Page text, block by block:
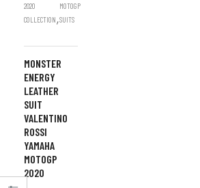
2020
COLLECTION ,
MOTOGP
SUITS
MONSTER
ENERGY
LEATHER
SUIT
VALENTINO
ROSSI
YAMAHA
MOTOGP
2020